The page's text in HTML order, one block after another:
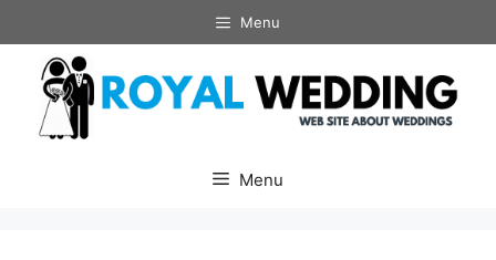
to
content
Menu
Menu